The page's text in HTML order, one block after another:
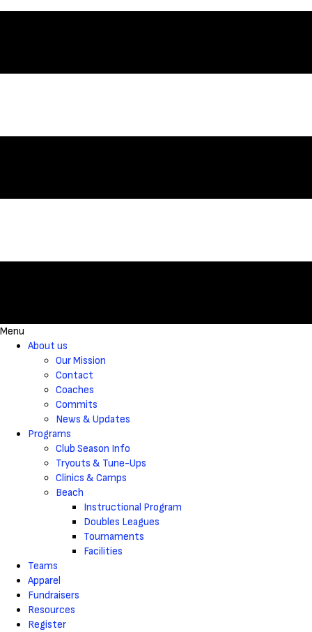
Menu
About us
Our Mission
Contact
Coaches
Commits
News & Updates
Programs
Club Season Info
Tryouts & Tune-Ups
Clinics & Camps
Beach
Instructional Program
Doubles Leagues
Tournaments
Facilities
Teams
Apparel
Fundraisers
Resources
Register